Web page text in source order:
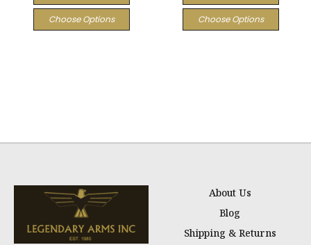
Choose Options Choose Options
About Us
Blog
Shipping & Returns